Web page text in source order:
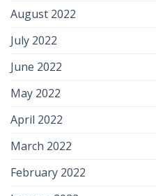
August 2022
July 2022
June 2022
May 2022
April 2022
March 2022
February 2022